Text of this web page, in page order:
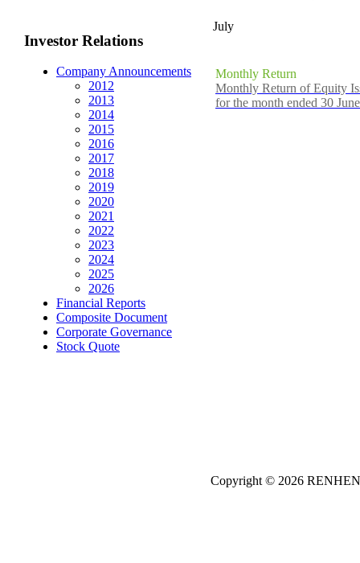
Investor Relations
Company Announcements
2012
2013
2014
2015
2016
2017
2018
2019
2020
2021
2022
2023
2024
2025
2026
Financial Reports
Composite Document
Corporate Governance
Stock Quote
July
Monthly Return
Monthly Return of Equity
for the month ended 30
Copyright © 2026 REN